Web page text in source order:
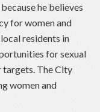
he believes
for women and
residents in
for sexual
targets. The City
women and